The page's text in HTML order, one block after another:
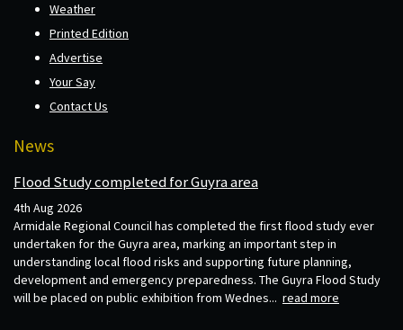
Weather
Printed Edition
Advertise
Your Say
Contact Us
News
Flood Study completed for Guyra area
4th Aug 2026
Armidale Regional Council has completed the first flood study ever
undertaken for the Guyra area, marking an important step in
understanding local flood risks and supporting future planning,
development and emergency preparedness. The Guyra Flood Study
will be placed on public exhibition from Wednes... read more